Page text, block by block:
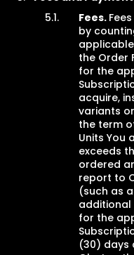
Fees.
by
the Order
for the
acquire,
variants
the term
Units You
exceeds
ordered
report to
(such as
additional
for the
(30) days